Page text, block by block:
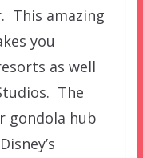
This amazing
you
as well
The
gondola hub